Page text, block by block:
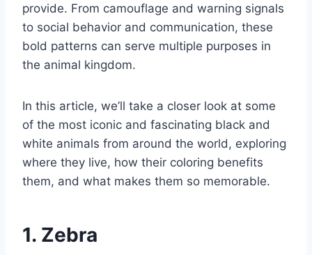
provide. From camouflage and warning signals
to social behavior and communication, these
bold patterns can serve multiple purposes in
the animal kingdom.
In this article, we’ll take a closer look at some
of the most iconic and fascinating black and
white animals from around the world, exploring
where they live, how their coloring benefits
them, and what makes them so memorable.
1. Zebra